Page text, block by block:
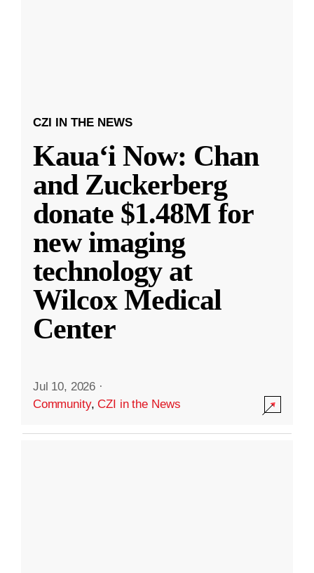
CZI IN THE NEWS
Kauaʻi Now: Chan
and Zuckerberg
donate $1.48M for
new imaging
technology at
Wilcox Medical
Center
Jul 10, 2026 ·
Community,CZI in the News